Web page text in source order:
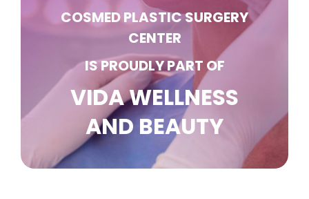
COSMED PLASTIC SURGERY
CENTER
IS PROUDLY PART OF
VIDA WELLNESS
AND BEAUTY